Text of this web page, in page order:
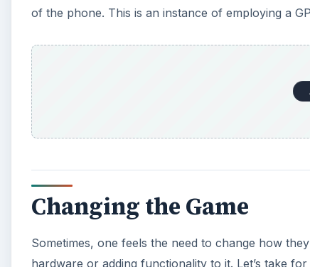
of the phone. This is an instance of employing a
Changing the Game
Sometimes, one feels the need to change how
hardware or adding functionality to it. Let’s take